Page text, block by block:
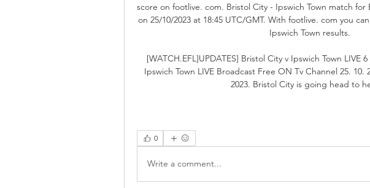
score on footlive. com. Bristol City - Ipswich Town match
on 25/10/2023 at 18:45 UTC/GMT. With footlive. com you
Ipswich Town results.
[WATCH.EFL]UPDATES] Bristol City v Ipswich Town
Ipswich Town LIVE Broadcast Free ON Tv Channel 25. 10.
2023. Bristol City is going head to
0
Write a comment...